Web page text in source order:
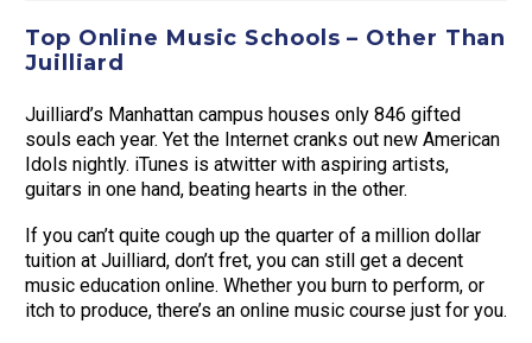
Top Online Music Schools – Other Than
Juilliard
Juilliard’s Manhattan campus houses only 846 gifted
souls each year. Yet the Internet cranks out new American
Idols nightly. iTunes is atwitter with aspiring artists,
guitars in one hand, beating hearts in the other.
If you can’t quite cough up the quarter of a million dollar
tuition at Juilliard, don’t fret, you can still get a decent
music education online. Whether you burn to perform, or
itch to produce, there’s an online music course just for you.